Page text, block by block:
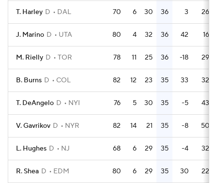
T. Harley D DAL 70 6 30 36 3 26
J. Marino D UTA 80 4 32 36 42 16
M. Rielly D TOR 78 11 25 36 -18 29
B. Burns D COL 82 12 23 35 33 32
T. DeAngelo D NYI 76 5 30 35 -5 43
V. Gavrikov D NYR 82 14 21 35 -8 50
L. Hughes D NJ 68 6 29 35 -4 32
R. Shea D EDM 80 6 29 35 30 22